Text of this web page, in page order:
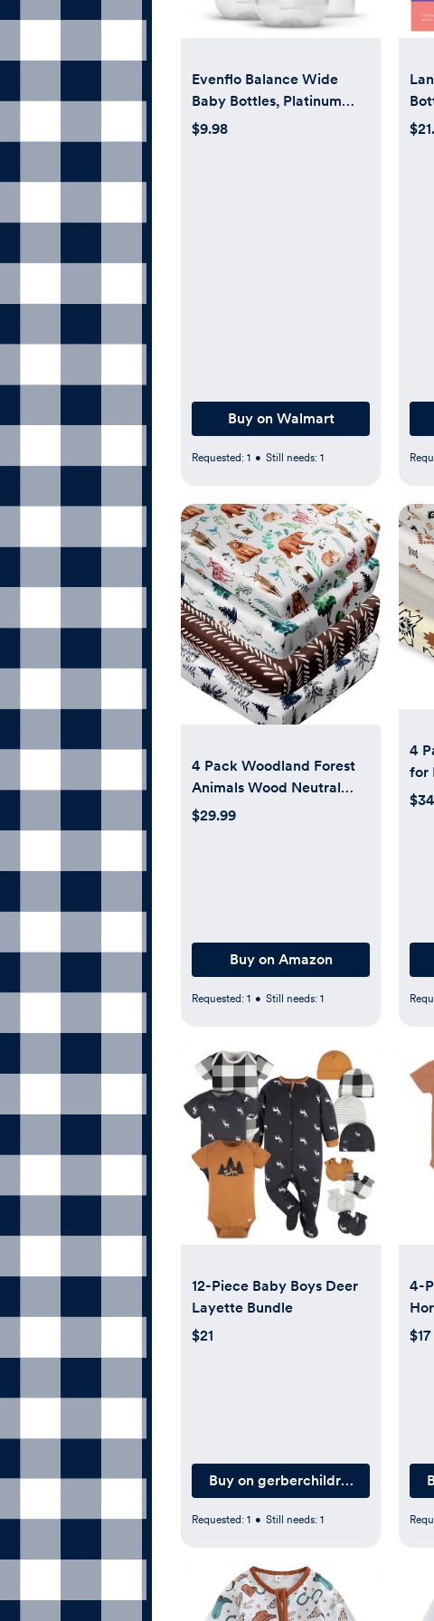
Evenflo Balance Wide
Baby Bottles, Platinum
White Color 9oz 2 Count
$9.98
Buy on Walmart
Requested: 1 • Still needs: 1
4 Pack Woodland Forest
Animals Wood Neutral
Unisex Fitted Baby Crib
$29.99
Buy on Amazon
Requested: 1 • Still needs: 1
4
for
12-Piece Baby Boys Deer
Layette Bundle
$21
Buy on gerberchildrenswear.com
Requested: 1 • Still needs: 1
4-
$17